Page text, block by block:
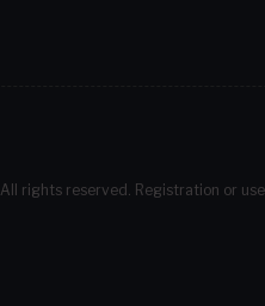
All rights reserved. Registration or